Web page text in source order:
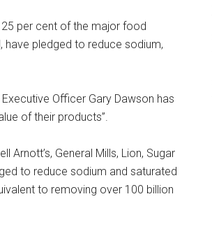
per cent of the major food
have pledged to reduce sodium,
Officer Gary Dawson has
of their products”.
Arnott’s, General Mills, Lion, Sugar
to reduce sodium and saturated
to removing over 100 billion